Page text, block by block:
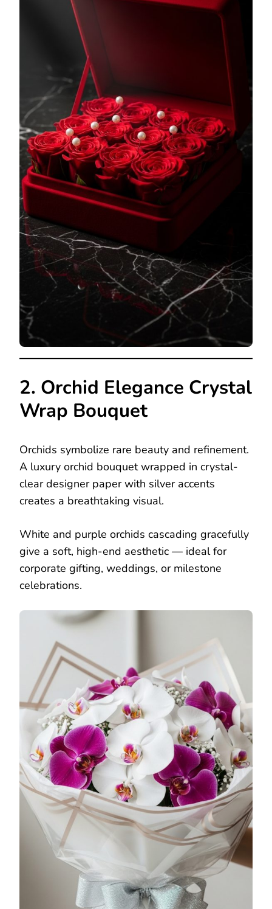
2. Orchid Elegance Crystal
Wrap Bouquet
Orchids symbolize rare beauty and refinement.
A luxury orchid bouquet wrapped in crystal-
clear designer paper with silver accents
creates a breathtaking visual.
White and purple orchids cascading gracefully
give a soft, high-end aesthetic — ideal for
corporate gifting, weddings, or milestone
celebrations.